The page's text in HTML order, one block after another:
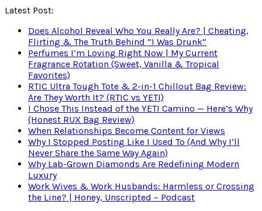
Latest Post:
Does Alcohol Reveal Who You Really Are? | Cheating,
Flirting & The Truth Behind “I Was Drunk”
Perfumes I’m Loving Right Now | My Current
Fragrance Rotation (Sweet, Vanilla & Tropical
Favorites)
RTIC Ultra Tough Tote & 2-in-1 Chillout Bag Review:
Are They Worth It? (RTIC vs YETI)
I Chose This Instead of the YETI Camino — Here’s Why
(Honest RUX Bag Review)
When Relationships Become Content for Views
Why I Stopped Posting Like I Used To (And Why I’ll
Never Share the Same Way Again)
Why Lab-Grown Diamonds Are Redefining Modern
Luxury
Work Wives & Work Husbands: Harmless or Crossing
the Line? | Honey, Unscripted – Podcast